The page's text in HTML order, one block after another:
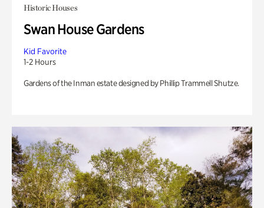
Historic Houses
Swan House Gardens
Kid Favorite
1-2 Hours
Gardens of the Inman estate designed by Phillip Trammell Shutze.